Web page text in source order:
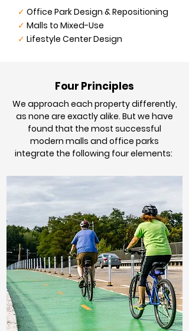
✓ Office Park Design & Repositioning
✓ Malls to Mixed-Use
✓ Lifestyle Center Design
Four Principles
We approach each property differently,
as none are exactly alike. But we have
found that the most successful
modern malls and office parks
integrate the following four elements: